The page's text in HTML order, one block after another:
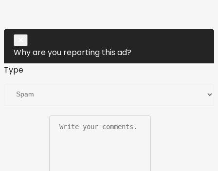
Why are you reporting this ad?
Type